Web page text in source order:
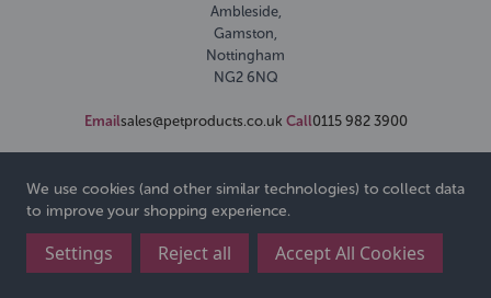
Ambleside,
Gamston,
Nottingham
NG2 6NQ
Emailsales@petproducts.co.uk Call0115 982 3900
© 2026 Pedigree Wholesale Ltd
We use cookies (and other similar technologies) to collect data
to improve your shopping experience.
Settings Reject all Accept All Cookies